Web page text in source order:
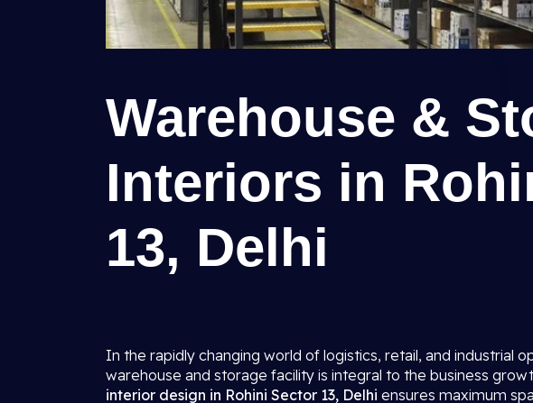
Warehouse &
Interiors in
13, Delhi
In the rapidly changing world of logistics, retail, and industrial
warehouse and storage facility is integral to the business
interior design in Rohini Sector 13, Delhi ensures maximum